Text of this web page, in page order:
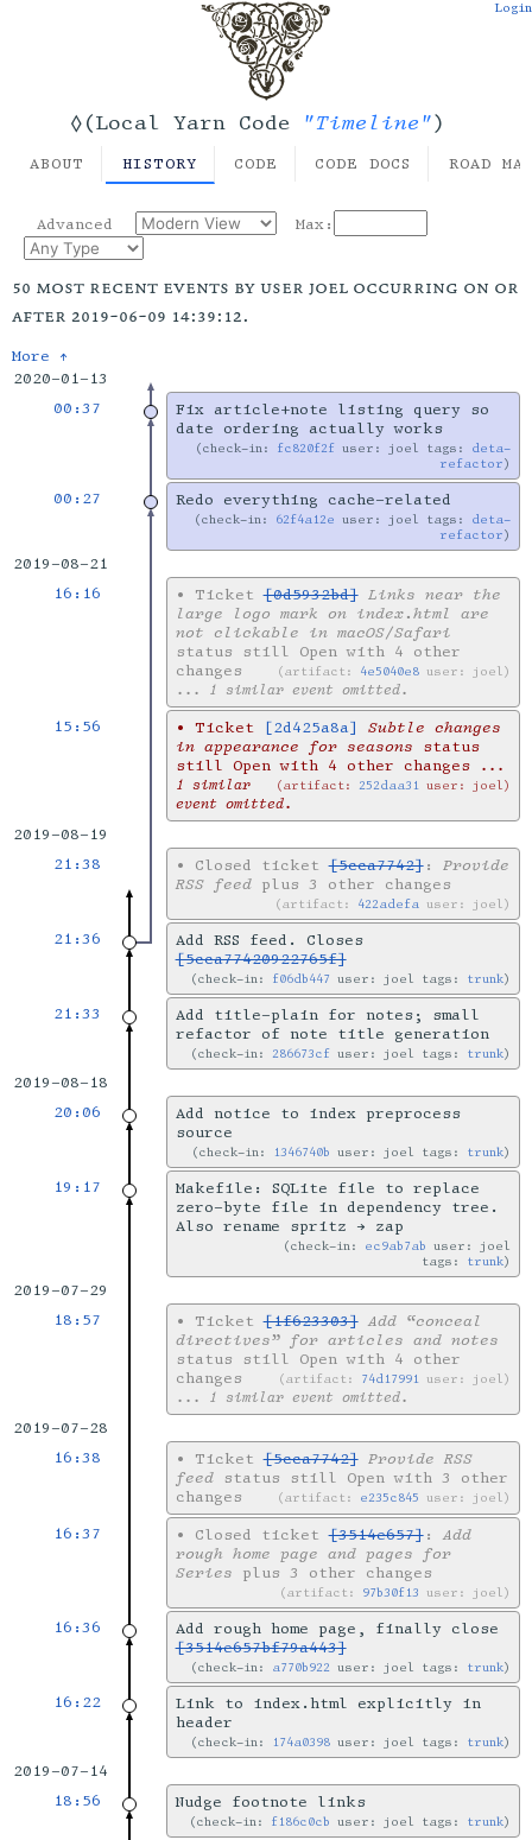
◊(Local Yarn Code "Timeline")
Login
ABOUT HISTORY CODE CODE DOCS ROAD
Advanced Max:
50 most recent events by user joel occurring on or
after 2019-06-09 14:39:12.
More ↑
2020-01-13
00:37
Fix article+note listing query so
date ordering actually works
check-in: fc820f2f user: joel tags: deta-
refactor
00:27 Redo everything cache-related
check-in: 62f4a12e user: joel tags: deta-
refactor
2019-08-21
16:16
• Ticket[0d5932bd] Links near the
large logo mark on index.html are
not clickable in macOS/Safari
status still Open with 4 other
changes
artifact: 4e5040e8 user: joel
... 1 similar event omitted.
15:56 • Ticket [2d425a8a]
Subtle changes
in appearance for seasons status
still Open with 4 other changes
artifact:252daa31 user: joel
...
1 similar
event omitted.
2019-08-19
21:38
• Closed ticket[5cca7742]: Provide
RSS feedplus 3 other changes
artifact: 422adefa user: joel
21:36
Add RSS feed. Closes
[5cca77420922765f]
check-in: f06db447 user: joel tags: trunk
21:33
Add title-plain for notes; small
refactor of note title generation
check-in:286673cf user: joel tags: trunk
2019-08-18
20:06
Add notice to index preprocess
source
check-in: 1346740b user: joel tags: trunk
19:17
Makefile: SQLite file to replace
zero-byte file in dependency tree.
Also rename spritz → zap
check-in: ec9ab7ab user: joel
tags: trunk
2019-07-29
18:57
• Ticket[1f623303] Add “conceal
directives” for articles and notes
status still Open with 4 other
changes
artifact: 74d17991 user: joel
... 1 similar event omitted.
2019-07-28
16:38
• Ticket[5cca7742] Provide RSS
feedstatus still Open with 3 other
changes
artifact: e235c845 user: joel
16:37 • Closed ticket[3514e657]: Add
rough home page and pages for
Series plus 3 other changes
artifact: 97b30f13 user: joel
16:36
Add rough home page, finally close
[3514e657bf79a443]
check-in: a770b922 user: joel tags: trunk
16:22
Link to index.html explicitly in
header
check-in: 174a0398 user: joel tags: trunk
2019-07-14
18:56
Nudge footnote links
check-in: f186c0cb user: joel tags: trunk